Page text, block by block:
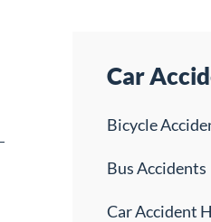
Car
Bicycle
BusAccidents
Car Accident